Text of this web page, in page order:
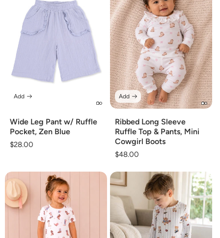
Wide Leg Pant w/ Ruffle
Pocket, Zen Blue
Regular
$28.00
Add
Ribbed Long Sleeve
Ruffle Top & Pants, Mini
Cowgirl Boots
Regular
$48.00
Add